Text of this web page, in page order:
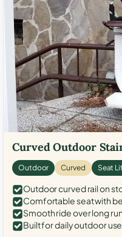
Curved Outdoor
Outdoor Curved Seat
Outdoor curved rail on
Comfortable seat with
Smooth ride over long
Built for daily outdoor use